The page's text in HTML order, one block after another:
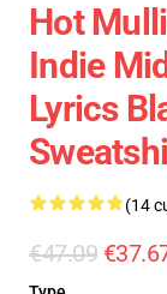
Hot
Indie
Lyrics
(14
€47.09